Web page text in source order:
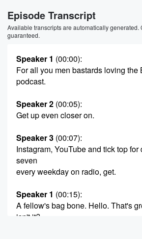
Episode Transcript
Available transcripts are automatically generated.
guaranteed.
Speaker 1 (00:00):
For all you men bastards loving the
podcast.
Speaker 2 (00:05):
Get up even closer on.
Speaker 3 (00:07):
Instagram, YouTube and tick top for
seven
every weekday on radio, get.
Speaker 1 (00:15):
A fellow's bag bone. Hello. That's
isn't it?